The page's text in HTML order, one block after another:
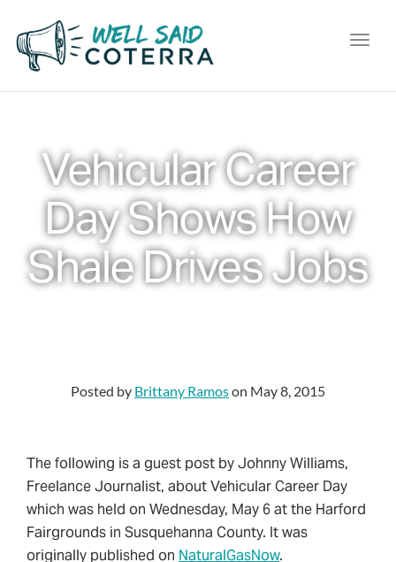
Vehicular Career
Day Shows How
Shale Drives Jobs
Posted by Brittany Ramoson May 8, 2015
The following is a guest post by Johnny Williams,
Freelance Journalist, about Vehicular Career Day
which was held on Wednesday, May 6 at the Harford
Fairgrounds in Susquehanna County. It was
originally published on NaturalGasNow.